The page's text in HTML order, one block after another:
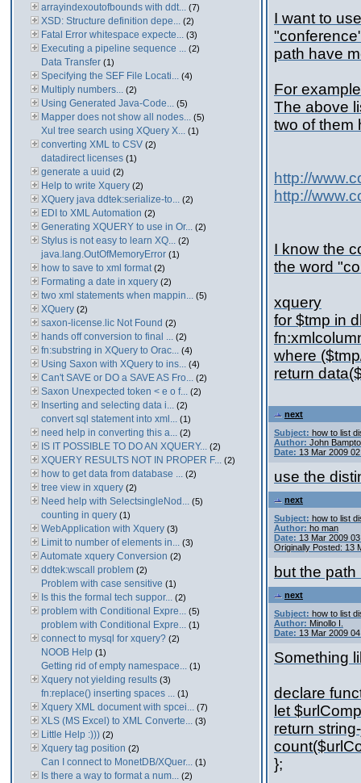
arrayindexoutofbounds with ddt... (7)
XSD: Structure definition depe... (2)
Fatal Error whitespace expecte... (3)
Executing a pipeline sequence ... (2)
Data Transfer (1)
Specifying the SEF File Locati... (4)
Multiply numbers... (2)
Using Generated Java-Code... (5)
Mapper does not show all nodes... (5)
Xul tree search using XQuery X... (1)
converting XML to CSV (2)
datadirect licenses (1)
generate a uuid (2)
Help to write Xquery (2)
XQuery java ddtek:serialize-to... (2)
EDI to XML Automation (2)
Generating XQUERY to use in Or... (2)
Stylus is not easy to learn XQ... (2)
java.lang.OutOfMemoryError (1)
how to save to xml format (2)
Formating a date in xquery (2)
two xml statements when mappin... (5)
XQuery (2)
saxon-license.lic Not Found (2)
hands off conversion to final ... (2)
fn:substring in XQuery to Orac... (4)
Using Saxon with XQuery to ins... (4)
Can't SAVE or DO a SAVE AS Fro... (2)
Saxon Unexpected token < e o f... (2)
Inserting and selecting data i... (2)
convert sql statement into xml... (1)
need help in converting this a... (2)
IS IT POSSIBLE TO DO AN XQUERY... (2)
XQUERY RESULTS NOT IN PROPER F... (2)
how to get data from database ... (2)
tree view in xquery (2)
Need help with SelectsingleNod... (5)
counting in query (1)
WebApplication with Xquery (3)
Limit to number of elements in... (3)
Automate xquery Conversion (2)
ddtek:wscall problem (2)
Problem with case sensitive (1)
Is this the formal tech suppor... (2)
problem with Conditional Expre... (5)
problem with Conditional Expre... (1)
connect to mysql for xquery? (2)
NOOB Help (1)
Getting rid of empty namespace... (1)
Xquery not yielding results (3)
fn:replace() inserting spaces ... (1)
Xquery XML document with spcei... (7)
XLS (MS Excel) to XML Converte... (3)
Little Help :))) (2)
Xquery tag position (2)
Can I connect to MonetDB/XQuer... (1)
Is there a way to format a num... (2)
I want to
path have
For
The above
two of them
http://
http://
I know the
the word
xquery
for $tmp in
where
return
next
Subject: how to list
Author: John
Date: 13 Mar 2009
use the
next
Subject: how to list
Author: ho man
Date: 13 Mar 2009
Originally Posted: 13
but the
next
Subject: how to list
Author: Minollo I.
Date: 13 Mar 2009
Something
declare
let
return
};